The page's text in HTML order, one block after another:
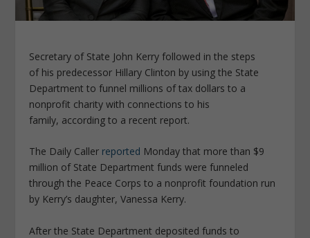
Secretary of State John Kerry followed in the steps
of his predecessor Hillary Clinton by using the State
Department to funnel millions of tax dollars to a
nonprofit charity with connections to his
family, according to a recent report.
The Daily Caller reported Monday that more than $9
million of State Department funds were funneled
through the Peace Corps to a nonprofit foundation run
by Kerry’s daughter, Vanessa Kerry.
After the State Department deposited funds to